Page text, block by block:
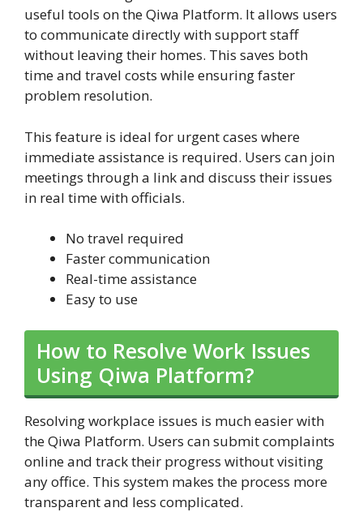
useful tools on the Qiwa Platform. It allows users
to communicate directly with support staff
without leaving their homes. This saves both
time and travel costs while ensuring faster
problem resolution.
This feature is ideal for urgent cases where
immediate assistance is required. Users can join
meetings through a link and discuss their issues
in real time with officials.
No travel required
Faster communication
Real-time assistance
Easy to use
How to Resolve Work Issues
Using Qiwa Platform?
Resolving workplace issues is much easier with
the Qiwa Platform. Users can submit complaints
online and track their progress without visiting
any office. This system makes the process more
transparent and less complicated.